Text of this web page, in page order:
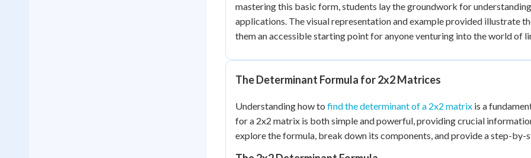
mastering this basic form, students lay the groundwork for
applications. The visual representation and example provided illustrate
them an accessible starting point for anyone venturing into the world of
The Determinant Formula for 2x2 Matrices
Understanding how to find the determinant of a 2x2 matrix is a
for a 2x2 matrix is both simple and powerful, providing crucial
explore the formula, break down its components, and provide a step-